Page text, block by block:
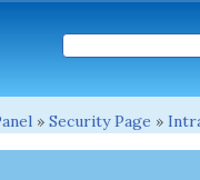
Search
Search this site
» Security Page »